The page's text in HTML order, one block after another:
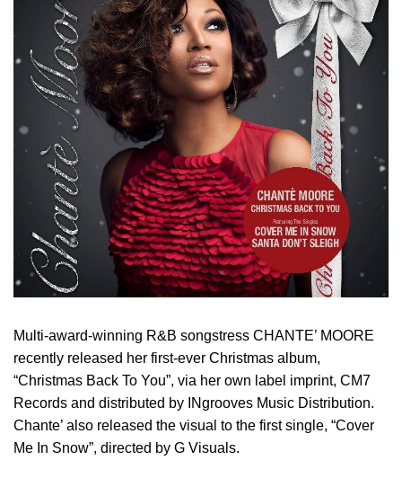
Multi-award-winning R&B songstress CHANTE’ MOORE
recently released her first-ever Christmas album,
“Christmas Back To You”, via her own label imprint, CM7
Records and distributed by INgrooves Music Distribution.
Chante’ also released the visual to the first single, “Cover
Me In Snow”, directed by G Visuals.